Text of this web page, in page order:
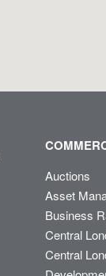
Auctions
Asset
Business
Central
Central